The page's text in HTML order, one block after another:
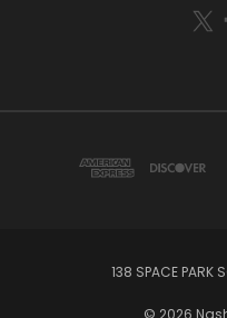
138 SPACE PARK
© 2026